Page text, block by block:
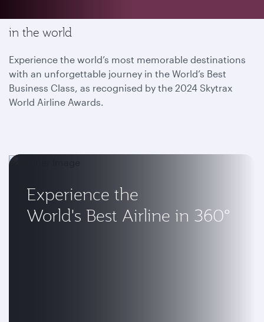
in the world
Experience the world’s most memorable destinations
with an unforgettable journey in the World’s Best
Business Class, as recognised by the 2024 Skytrax
World Airline Awards.
Experience the
World's Best Airline in 360°